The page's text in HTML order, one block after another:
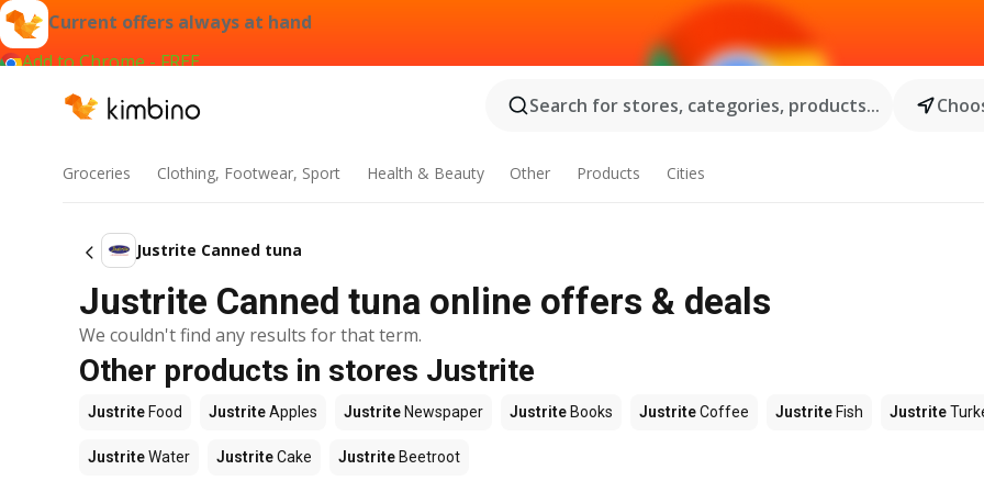
Current offers always at hand
Add to Chrome - FREE
Search for stores, categories, products...
Groceries Clothing, Footwear, Sport Health & Beauty Other Products Cities
Justrite Canned tuna
Justrite Canned tuna online offers & deals
We couldn't find any results for that term.
Other products in stores Justrite
Justrite Food JustriteApples Justrite Newspaper Justrite Books JustriteCoffee Justrite Fish Justrite
JustriteWater JustriteCake Justrite Beetroot